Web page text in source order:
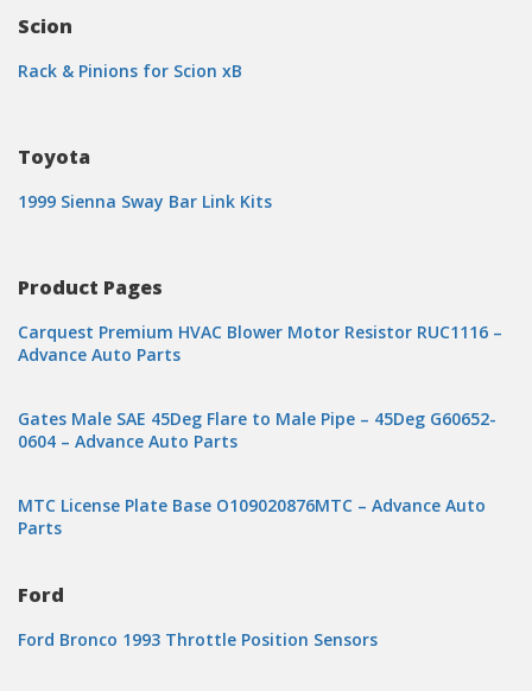
Scion
Rack & Pinions for Scion xB
Toyota
1999 Sienna Sway Bar Link Kits
Product Pages
Carquest Premium HVAC Blower Motor Resistor RUC1116 –
Advance Auto Parts
Gates Male SAE 45Deg Flare to Male Pipe – 45Deg G60652-
0604 – Advance Auto Parts
MTC License Plate Base O109020876MTC – Advance Auto
Parts
Ford
Ford Bronco 1993 Throttle Position Sensors